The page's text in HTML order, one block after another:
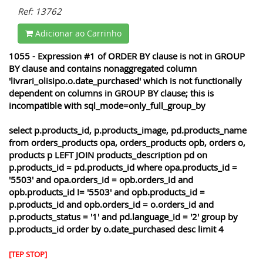
Ref: 13762
Adicionar ao Carrinho
1055 - Expression #1 of ORDER BY clause is not in GROUP
BY clause and contains nonaggregated column
'livrari_olisipo.o.date_purchased' which is not functionally
dependent on columns in GROUP BY clause; this is
incompatible with sql_mode=only_full_group_by
select p.products_id, p.products_image, pd.products_name
from orders_products opa, orders_products opb, orders o,
products p LEFT JOIN products_description pd on
p.products_id = pd.products_id where opa.products_id =
'5503' and opa.orders_id = opb.orders_id and
opb.products_id != '5503' and opb.products_id =
p.products_id and opb.orders_id = o.orders_id and
p.products_status = '1' and pd.language_id = '2' group by
p.products_id order by o.date_purchased desc limit 4
[TEP STOP]